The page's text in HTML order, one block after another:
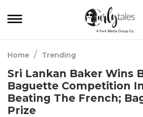
Home / Trending
Sri Lankan Baker Wins
Baguette Competition
Beating The French;
Prize